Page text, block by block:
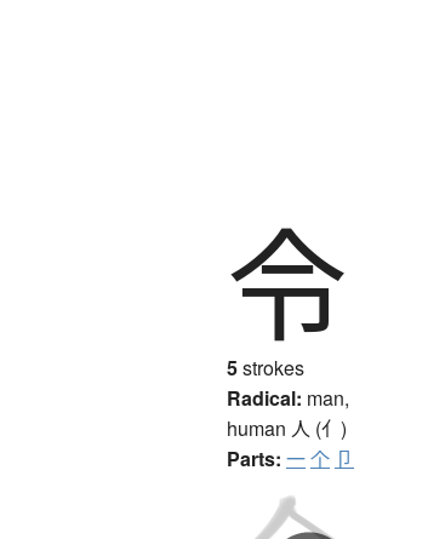
令
5strokes
Radical: man,
human 人 (亻)
Parts: 一个 卩